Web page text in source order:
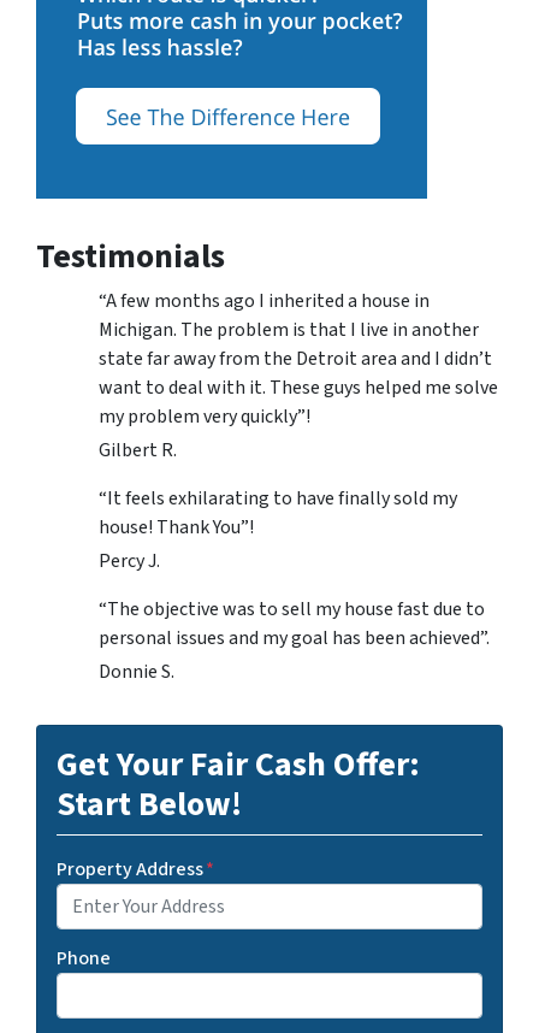
Testimonials
“A few months ago I inherited a house in
Michigan. The problem is that I live in another
state far away from the Detroit area and I didn’t
want to deal with it. These guys helped me solve
my problem very quickly”!
Gilbert R.
“It feels exhilarating to have finally sold my
house! Thank You”!
Percy J.
“The objective was to sell my house fast due to
personal issues and my goal has been achieved”.
Donnie S.
Get Your Fair Cash Offer:
Start Below!
Property Address*
Phone